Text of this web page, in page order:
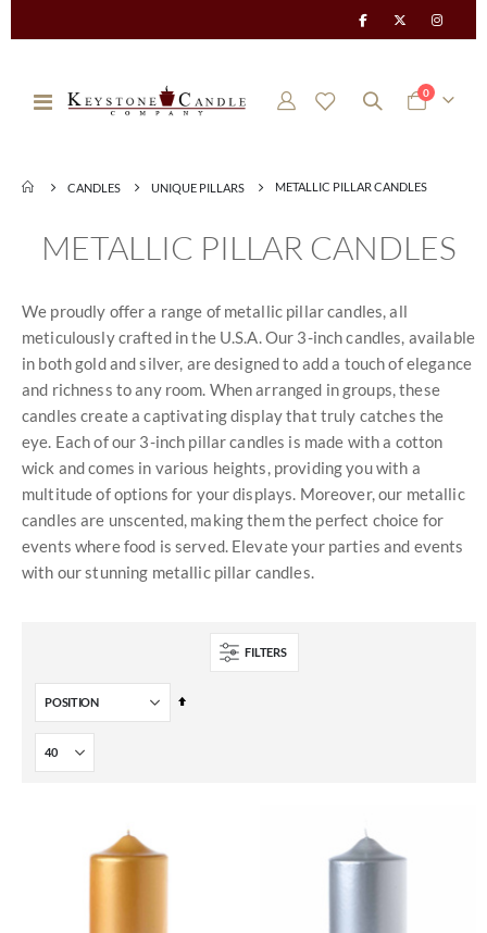
Toggle
Cart
0items
CANDLES UNIQUE PILLARS METALLIC PILLAR CANDLES
METALLIC PILLAR CANDLES
We proudly offer a range of metallic pillar candles, all
meticulously crafted in the U.S.A. Our 3-inch candles, available
in both gold and silver, are designed to add a touch of elegance
and richness to any room. When arranged in groups, these
candles create a captivating display that truly catches the
eye. Each of our 3-inch pillar candles is made with a cotton
wick and comes in various heights, providing you with a
multitude of options for your displays. Moreover, our metallic
candles are unscented, making them the perfect choice for
events where food is served. Elevate your parties and events
with our stunning metallic pillar candles.
FILTERS
Set